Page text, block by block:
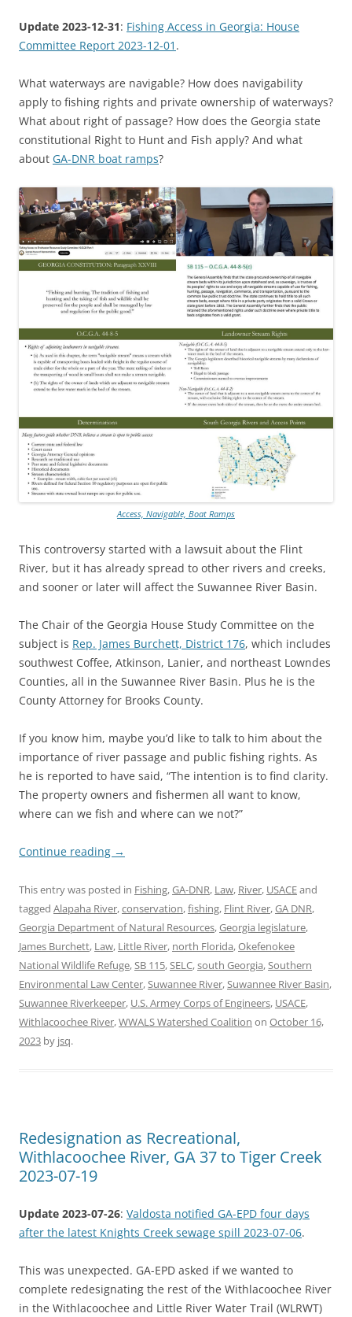
Update 2023-12-31: Fishing Access in Georgia: House
Committee Report 2023-12-01 .
What waterways are navigable? How does navigability
apply to fishing rights and private ownership of waterways?
What about right of passage? How does the Georgia state
constitutional Right to Hunt and Fish apply? And what
about GA-DNR boat ramps?
Access, Navigable, Boat Ramps
This controversy started with a lawsuit about the Flint
River, but it has already spread to other rivers and creeks,
and sooner or later will affect the Suwannee River Basin.
The Chair of the Georgia House Study Committee on the
subject is Rep. James Burchett, District 176, which includes
southwest Coffee, Atkinson, Lanier, and northeast Lowndes
Counties, all in the Suwannee River Basin. Plus he is the
County Attorney for Brooks County.
If you know him, maybe you’d like to talk to him about the
importance of river passage and public fishing rights. As
he is reported to have said, “The intention is to find clarity.
The property owners and fishermen all want to know,
where can we fish and where can we not?”
Continue reading →
This entry was posted in Fishing,GA-DNR, Law, River, USACEand
tagged Alapaha River,conservation,fishing, Flint River,GA DNR,
Georgia Department of Natural Resources,Georgia legislature,
James Burchett, Law, Little River, north Florida,Okefenokee
National Wildlife Refuge, SB 115, SELC,south Georgia, Southern
Environmental Law Center, Suwannee River, Suwannee River Basin,
Suwannee Riverkeeper, U.S. Armey Corps of Engineers, USACE,
Withlacoochee River,WWALS Watershed Coalition on October 16,
2023 by jsq.
Redesignation as Recreational,
Withlacoochee River, GA 37 to Tiger Creek
2023-07-19
Update 2023-07-26: Valdosta notified GA-EPD four days
after the latest Knights Creek sewage spill 2023-07-06.
This was unexpected. GA-EPD asked if we wanted to
complete redesignating the rest of the Withlacoochee River
in the Withlacoochee and Little River Water Trail (WLRWT)